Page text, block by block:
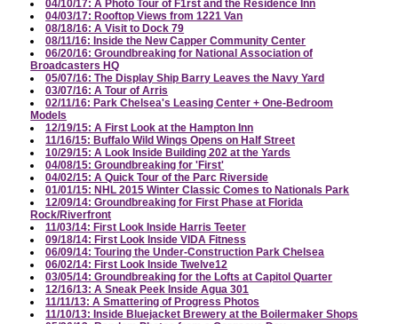
04/10/17: A Photo Tour of F1rst and the Residence Inn
04/03/17: Rooftop Views from 1221 Van
08/18/16: A Visit to Dock 79
08/11/16: Inside the New Capper Community Center
06/20/16: Groundbreaking for National Association of
Broadcasters HQ
05/07/16: The Display Ship Barry Leaves the Navy Yard
03/07/16: A Tour of Arris
02/11/16: Park Chelsea's Leasing Center + One-Bedroom
Models
12/19/15: A First Look at the Hampton Inn
11/16/15: Buffalo Wild Wings Opens on Half Street
10/29/15: A Look Inside Building 202 at the Yards
04/08/15: Groundbreaking for 'First'
04/02/15: A Quick Tour of the Parc Riverside
01/01/15: NHL 2015 Winter Classic Comes to Nationals Park
12/09/14: Groundbreaking for First Phase at Florida
Rock/Riverfront
11/03/14: First Look Inside Harris Teeter
09/18/14: First Look Inside VIDA Fitness
06/09/14: Touring the Under-Construction Park Chelsea
06/02/14: First Look Inside Twelve12
03/05/14: Groundbreaking for the Lofts at Capitol Quarter
12/16/13: A Sneak Peek Inside Agua 301
11/11/13: A Smattering of Progress Photos
11/10/13: Inside Bluejacket Brewery at the Boilermaker Shops